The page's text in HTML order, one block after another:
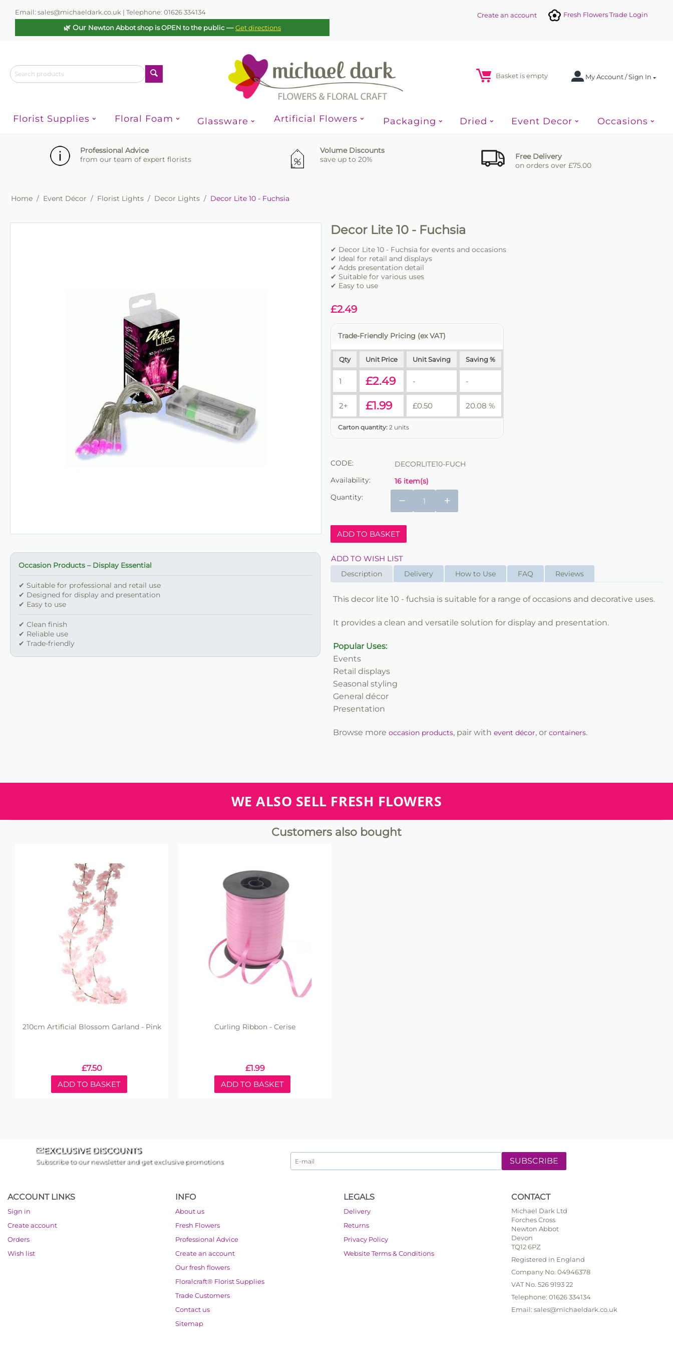
Email: sales@michaeldark.co.uk | Telephone: 01626 334134
🌿 Our Newton Abbot shop is OPEN to the public—Get directions
Fresh Flowers Trade Login
Create an account
My Account / Sign In
Basket is empty
Florist Supplies Floral Foam Glassware Artificial Flowers Packaging Dried Event Decor Occasions
Professional Advice
from our team of expert florists
Volume Discounts
save up to 20%
Free Delivery
on orders over £75.00
Home / Event Décor / Florist Lights / Decor Lights / Decor Lite 10 - Fuchsia
Occasion Products – Display Essential
✔ Suitable for professional and retail use
✔ Designed for display and presentation
✔ Easy to use
✔ Clean finish
✔ Reliable use
✔ Trade-friendly
Decor Lite 10 - Fuchsia
✔ Decor Lite 10 - Fuchsia for events and occasions
✔ Ideal for retail and displays
✔ Adds presentation detail
✔ Suitable for various uses
✔ Easy to use
£2.49
Trade-Friendly Pricing (ex VAT)
Qty Unit Price Unit Saving Saving %
1 £2.49 - -
2+ £1.99 £0.50 20.08 %
Carton quantity: 2 units
CODE:
DECORLITE10-FUCH
Availability:
16 item(s)
Quantity:
+
−
ADD TO BASKET
ADD TO WISH LIST
Description Delivery How to Use FAQ Reviews
This decor lite 10 - fuchsia is suitable for a range of occasions and decorative uses.
It provides a clean and versatile solution for display and presentation.
Popular Uses:
Events
Retail displays
Seasonal styling
General décor
Presentation
Browse more occasion products, pair with event décor, or containers.
WE ALSO SELL FRESH FLOWERS
Customers also bought
210cm Artificial Blossom Garland - Pink
£7.50
ADD TO BASKET
Curling Ribbon - Cerise
£1.99
ADD TO BASKET
EXCLUSIVE DISCOUNTS
Subscribe to our newsletter and get exclusive promotions SUBSCRIBE
ACCOUNT LINKS
Sign in
Create account
Orders
Wish list
INFO
About us
Fresh Flowers
Professional Advice
Create an account
Our fresh flowers
Floralcraft® Florist Supplies
Trade Customers
Contact us
Sitemap
LEGALS
Delivery
Returns
Privacy Policy
Website Terms & Conditions
CONTACT
Michael Dark Ltd
Forches Cross
Newton Abbot
Devon
TQ12 6PZ
Registered in England
Company No. 04946378
VAT No. 526 9193 22
Telephone: 01626 334134
Email: sales@michaeldark.co.uk